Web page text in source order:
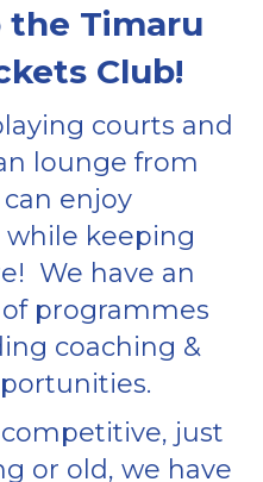
Timaru
Club!
courts and
lounge from
enjoy
keeping
We have an
programmes
coaching &
just
or old, we have